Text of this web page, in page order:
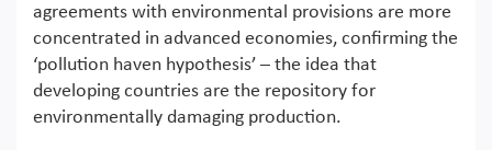
agreements with environmental provisions are more
concentrated in advanced economies, confirming the
‘pollution haven hypothesis’ – the idea that
developing countries are the repository for
environmentally damaging production.